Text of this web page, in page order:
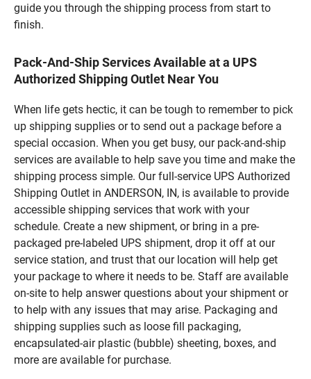
guide you through the shipping process from start to
finish.
Pack-And-Ship Services Available at a UPS
Authorized Shipping Outlet Near You
When life gets hectic, it can be tough to remember to pick
up shipping supplies or to send out a package before a
special occasion. When you get busy, our pack-and-ship
services are available to help save you time and make the
shipping process simple. Our full-service UPS Authorized
Shipping Outlet in ANDERSON, IN, is available to provide
accessible shipping services that work with your
schedule. Create a new shipment, or bring in a pre-
packaged pre-labeled UPS shipment, drop it off at our
service station, and trust that our location will help get
your package to where it needs to be. Staff are available
on-site to help answer questions about your shipment or
to help with any issues that may arise. Packaging and
shipping supplies such as loose fill packaging,
encapsulated-air plastic (bubble) sheeting, boxes, and
more are available for purchase.